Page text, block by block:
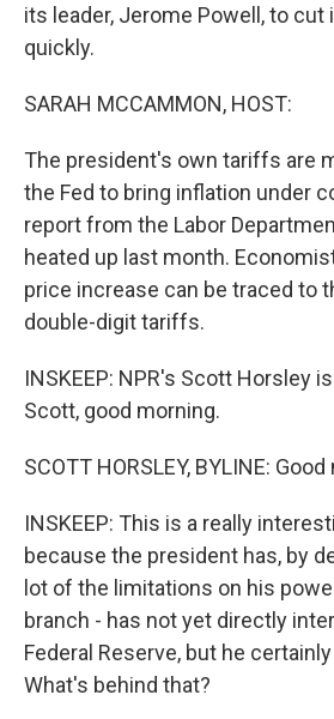
its leader, Jerome Powell, to
quickly.
SARAH MCCAMMON, HOST:
The president's own tariffs are
the Fed to bring inflation under
report from the Labor
heated up last month.
price increase can be traced to
double-digit tariffs.
INSKEEP: NPR's Scott Horsley
Scott, good morning.
SCOTT HORSLEY, BYLINE:
INSKEEP: This is a really
because the president has, by
lot of the limitations on his
branch - has not yet directly
Federal Reserve, but he
What's behind that?